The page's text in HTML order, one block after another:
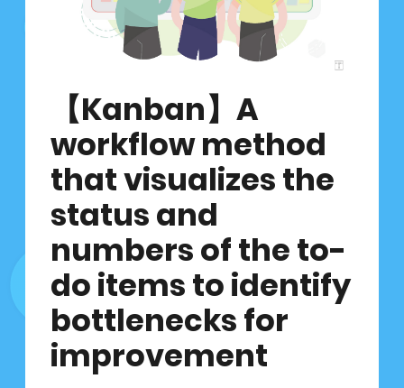
【Kanban】A
workflow method
that visualizes the
status and
numbers of the to-
do items to identify
bottlenecks for
improvement
敏捷觀點
群像圖
ScrumMaster
資料科學家
產品設計者
人才培育者
產品開發者
鈦坦的優勢
所有職缺
面試流程
實習專區
敏捷推廣
顧問諮詢服務
GO JIRA 產品代理
GET MIRO 產品代理
敏捷工具技
全齡敏捷
最新消息
聯絡我們
EN 繁中